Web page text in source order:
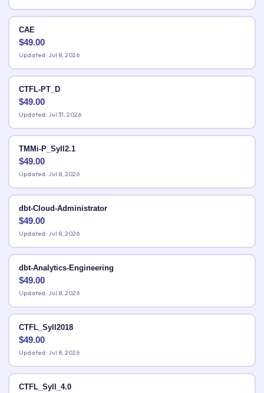
CAE
$49.00
Updated: Jul 8, 2026
CTFL-PT_D
$49.00
Updated: Jul 31, 2026
TMMi-P_Syll2.1
$49.00
Updated: Jul 8, 2026
dbt-Cloud-Administrator
$49.00
Updated: Jul 8, 2026
dbt-Analytics-Engineering
$49.00
Updated: Jul 8, 2026
CTFL_Syll2018
$49.00
Updated: Jul 8, 2026
CTFL_Syll_4.0